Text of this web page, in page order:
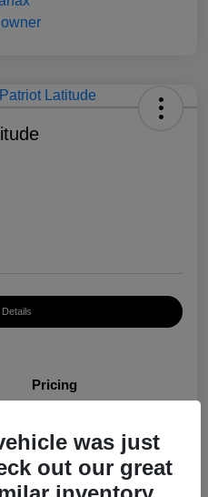
Pricing
$10,500
was just
out our great